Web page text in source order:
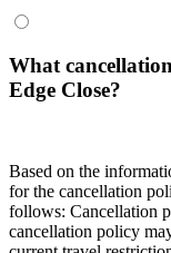
What
Edge Close?
Based on the
for the cancellation
follows: Cancellation
cancellation policy